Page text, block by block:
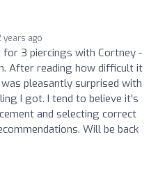
years ago
for 3 piercings with Cortney -
After reading how difficult it
pleasantly surprised with
I got. I tend to believe it's
and selecting correct
Will be back